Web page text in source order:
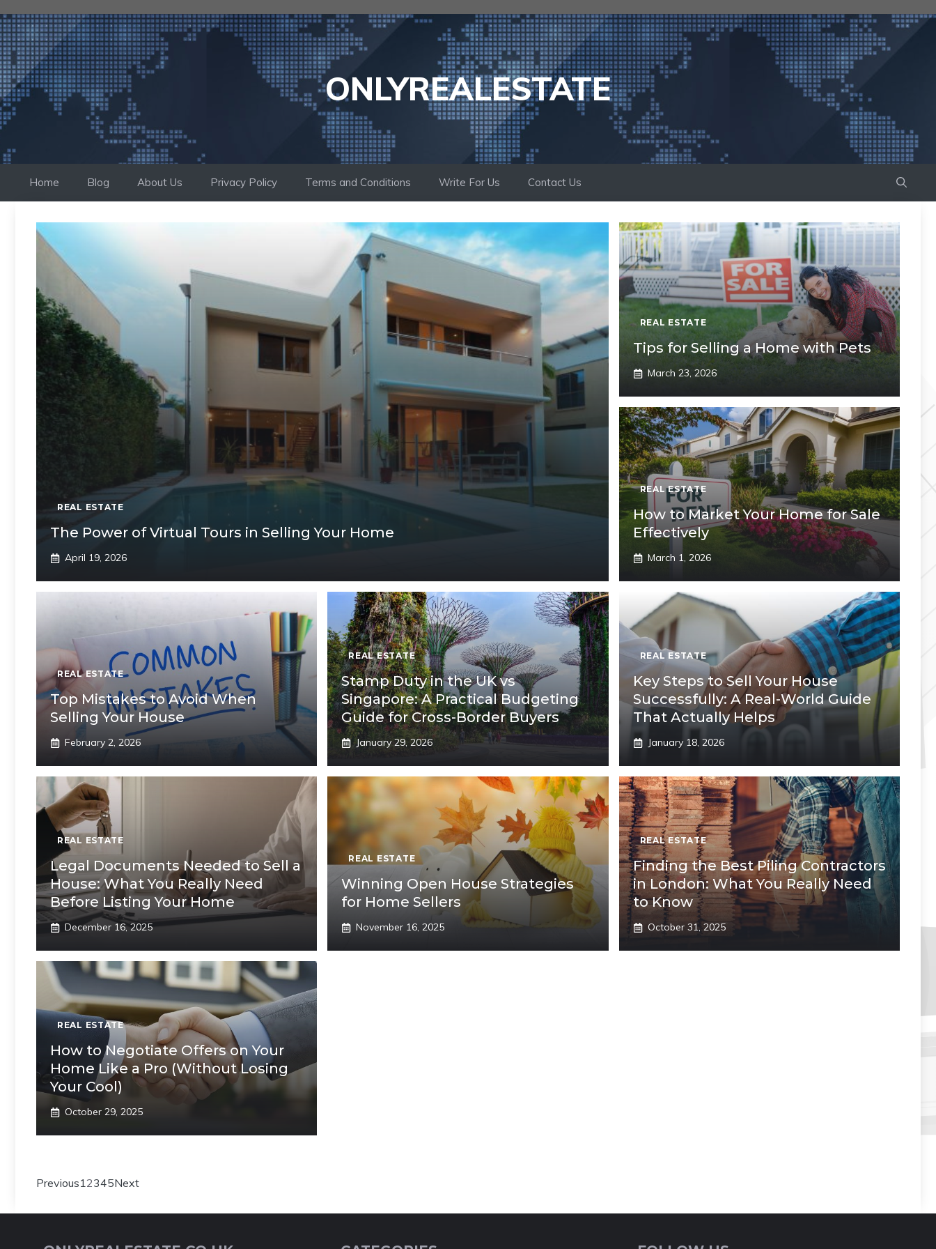
to
content
ONLYREALESTATE
Home Blog About Us Privacy Policy Terms and Conditions Write For Us Contact Us
REAL ESTATE
The Power of Virtual Tours in Selling Your Home
April 19, 2026
REAL ESTATE
Tips for Selling a Home with Pets
March 23, 2026
REAL ESTATE
How to Market Your Home for Sale
Effectively
March 1, 2026
REAL ESTATE
Top Mistakes to Avoid When
Selling Your House
February 2, 2026
REAL ESTATE
Stamp Duty in the UK vs
Singapore: A Practical Budgeting
Guide for Cross-Border Buyers
January 29, 2026
REAL ESTATE
Key Steps to Sell Your House
Successfully: A Real-World Guide
That Actually Helps
January 18, 2026
REAL ESTATE
Legal Documents Needed to Sell a
House: What You Really Need
Before Listing Your Home
December 16, 2025
REAL ESTATE
Winning Open House Strategies
for Home Sellers
November 16, 2025
REAL ESTATE
Finding the Best Piling Contractors
in London: What You Really Need
to Know
October 31, 2025
REAL ESTATE
How to Negotiate Offers on Your
Home Like a Pro (Without Losing
Your Cool)
October 29, 2025
Previous12345Next